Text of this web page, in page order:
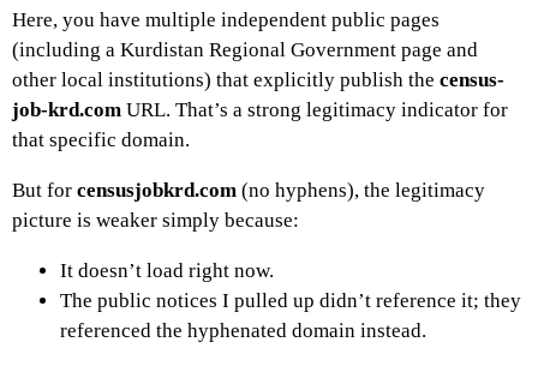
Here, you have multiple independent public pages
(including a Kurdistan Regional Government page and
other local institutions) that explicitly publish the census-
job-krd.com URL. That’s a strong legitimacy indicator for
that specific domain.
But for censusjobkrd.com (no hyphens), the legitimacy
picture is weaker simply because:
It doesn’t load right now.
The public notices I pulled up didn’t reference it; they
referenced the hyphenated domain instead.